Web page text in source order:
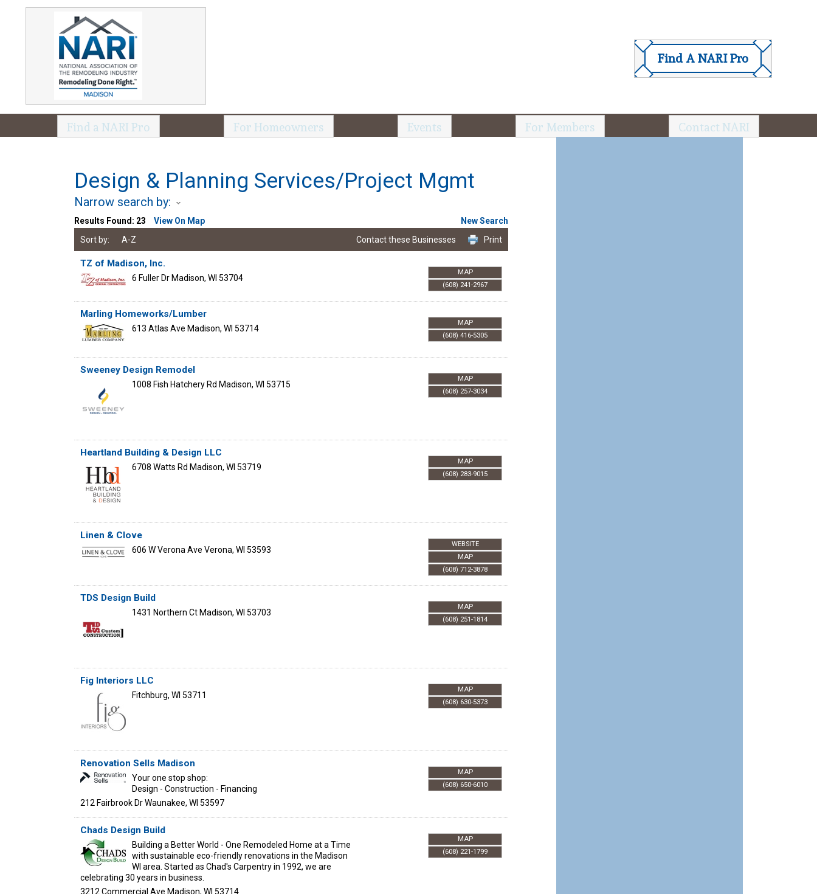
Find A NARI Pro
Find a NARI Pro For Homeowners Events For Members Contact NARI
Design & Planning Services/Project Mgmt
Narrow search by:
Results Found: 23 View On Map
New Search
Sort by:
A-Z Print
Contact these Businesses
TZ of Madison, Inc.
6 Fuller Dr Madison, WI 53704
MAP
(608) 241-2967
Marling Homeworks/Lumber
613 Atlas Ave Madison, WI 53714
MAP
(608) 416-5305
Sweeney Design Remodel
1008 Fish Hatchery Rd Madison, WI 53715
MAP
(608) 257-3034
Heartland Building & Design LLC
6708 Watts Rd Madison, WI 53719
MAP
(608) 283-9015
Linen & Clove
606 W Verona Ave Verona, WI 53593
WEBSITE
MAP
(608) 712-3878
TDS Design Build
1431 Northern Ct Madison, WI 53703
MAP
(608) 251-1814
Fig Interiors LLC
Fitchburg, WI 53711
MAP
(608) 630-5373
Renovation Sells Madison
Your one stop shop:
Design - Construction - Financing
212 Fairbrook Dr Waunakee, WI 53597
MAP
(608) 650-6010
Chads Design Build
Building a Better World - One Remodeled Home at a Time
with sustainable eco-friendly renovations in the Madison
WI area. Started as Chad's Carpentry in 1992, we are
celebrating 30 years in business.
3212 Commercial Ave Madison, WI 53714
MAP
(608) 221-1799